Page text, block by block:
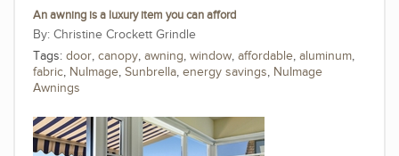
An awning is a luxury item you can afford
Christine Crockett Grindle
Tags: door, canopy, awning, window, affordable, aluminum,
fabric, NuImage, Sunbrella, energy savings, NuImage
Awnings